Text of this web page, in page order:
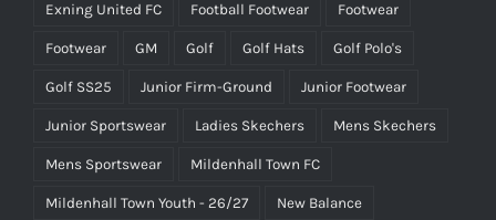
Exning United FC Football Footwear Footwear
Footwear GM Golf Golf Hats Golf Polo's
Golf SS25 Junior Firm-Ground Junior Footwear
Junior Sportswear Ladies Skechers Mens Skechers
Mens Sportswear Mildenhall Town FC
Mildenhall Town Youth - 26/27 New Balance